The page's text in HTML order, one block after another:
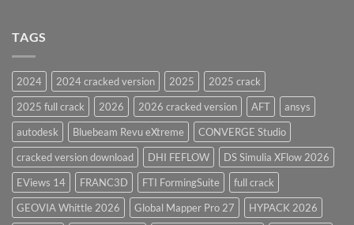
28.0
Overview
TAGS
2024 2024 cracked version 2025
2025 crack
2025 full crack
2026 2026 cracked version AFT
ansys
autodesk
Bluebeam Revu eXtreme
CONVERGE Studio
cracked version download
DHI FEFLOW
DS Simulia XFlow 2026
EViews 14
FRANC3D FTI FormingSuite
full crack
GEOVIA Whittle 2026
Global Mapper Pro 27
HYPACK 2026